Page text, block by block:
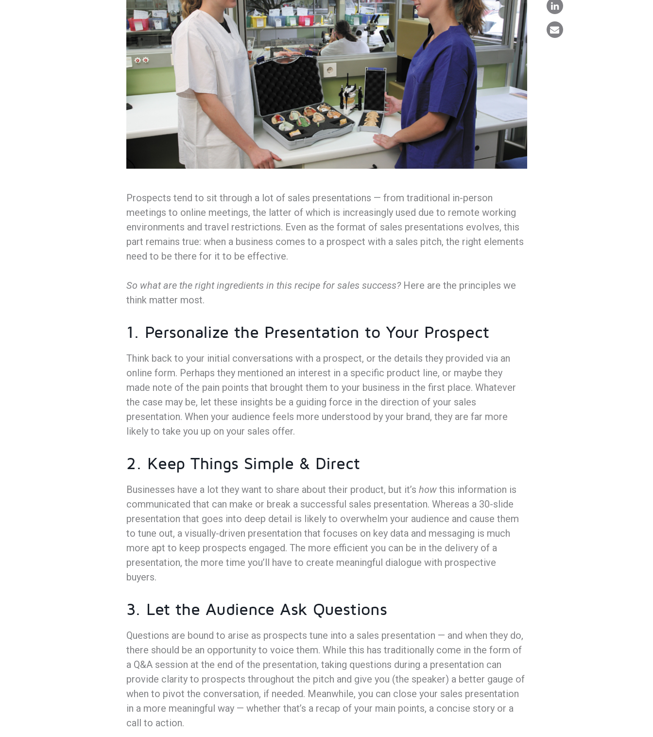
Prospects tend to sit through a lot of sales presentations — from traditional in-person
meetings to online meetings, the latter of which is increasingly used due to remote working
environments and travel restrictions. Even as the format of sales presentations evolves, this
part remains true: when a business comes to a prospect with a sales pitch, the right elements
need to be there for it to be effective.
So what are the right ingredients in this recipe for sales success? Here are the principles we
think matter most.
1. Personalize the Presentation to Your Prospect
Think back to your initial conversations with a prospect, or the details they provided via an
online form. Perhaps they mentioned an interest in a specific product line, or maybe they
made note of the pain points that brought them to your business in the first place. Whatever
the case may be, let these insights be a guiding force in the direction of your sales
presentation. When your audience feels more understood by your brand, they are far more
likely to take you up on your sales offer.
2. Keep Things Simple & Direct
Businesses have a lot they want to share about their product, but it’s how this information is
communicated that can make or break a successful sales presentation. Whereas a 30-slide
presentation that goes into deep detail is likely to overwhelm your audience and cause them
to tune out, a visually-driven presentation that focuses on key data and messaging is much
more apt to keep prospects engaged. The more efficient you can be in the delivery of a
presentation, the more time you’ll have to create meaningful dialogue with prospective
buyers.
3. Let the Audience Ask Questions
Questions are bound to arise as prospects tune into a sales presentation — and when they do,
there should be an opportunity to voice them. While this has traditionally come in the form of
a Q&A session at the end of the presentation, taking questions during a presentation can
provide clarity to prospects throughout the pitch and give you (the speaker) a better gauge of
when to pivot the conversation, if needed. Meanwhile, you can close your sales presentation
in a more meaningful way — whether that’s a recap of your main points, a concise story or a
call to action.